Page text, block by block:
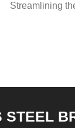
Streamlining